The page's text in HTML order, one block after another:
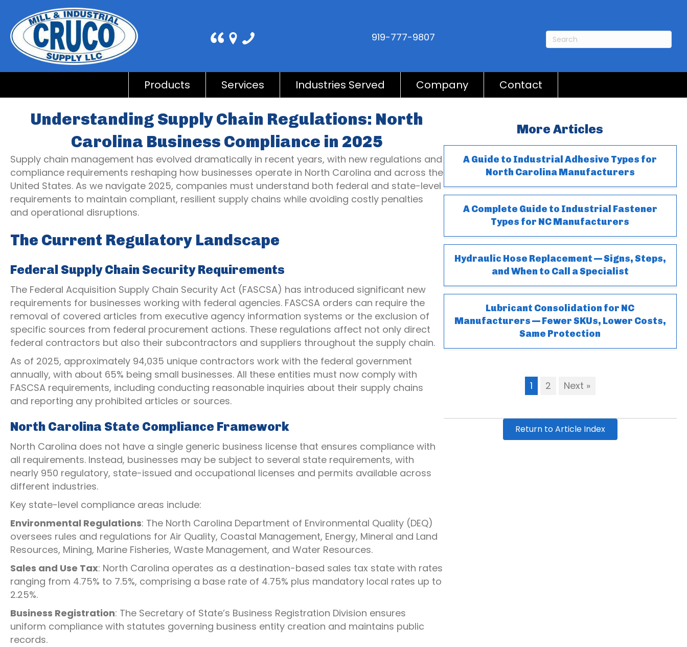
919-777-9807
Products Services Industries Served Company Contact
Understanding Supply Chain Regulations: North
Carolina Business Compliance in 2025
Supply chain management has evolved dramatically in recent years, with new regulations and
compliance requirements reshaping how businesses operate in North Carolina and across the
United States. As we navigate 2025, companies must understand both federal and state-level
requirements to maintain compliant, resilient supply chains while avoiding costly penalties
and operational disruptions.
The Current Regulatory Landscape
Federal Supply Chain Security Requirements
The Federal Acquisition Supply Chain Security Act (FASCSA) has introduced significant new
requirements for businesses working with federal agencies. FASCSA orders can require the
removal of covered articles from executive agency information systems or the exclusion of
specific sources from federal procurement actions. These regulations affect not only direct
federal contractors but also their subcontractors and suppliers throughout the supply chain.
As of 2025, approximately 94,035 unique contractors work with the federal government
annually, with about 65% being small businesses. All these entities must now comply with
FASCSA requirements, including conducting reasonable inquiries about their supply chains
and reporting any prohibited articles or sources.
North Carolina State Compliance Framework
North Carolina does not have a single generic business license that ensures compliance with
all requirements. Instead, businesses may be subject to several state requirements, with
nearly 950 regulatory, state-issued and occupational licenses and permits available across
different industries.
Key state-level compliance areas include:
Environmental Regulations: The North Carolina Department of Environmental Quality (DEQ)
oversees rules and regulations for Air Quality, Coastal Management, Energy, Mineral and Land
Resources, Mining, Marine Fisheries, Waste Management, and Water Resources.
Sales and Use Tax: North Carolina operates as a destination-based sales tax state with rates
ranging from 4.75% to 7.5%, comprising a base rate of 4.75% plus mandatory local rates up to
2.25%.
Business Registration: The Secretary of State’s Business Registration Division ensures
uniform compliance with statutes governing business entity creation and maintains public
records.
More Articles
A Guide to Industrial Adhesive Types for
North Carolina Manufacturers
A Complete Guide to Industrial Fastener
Types for NC Manufacturers
Hydraulic Hose Replacement — Signs, Steps,
and When to Call a Specialist
Lubricant Consolidation for NC
Manufacturers — Fewer SKUs, Lower Costs,
Same Protection
1 2 Next »
Return to Article Index